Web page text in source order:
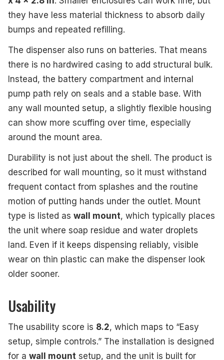
they have less material thickness to absorb daily
bumps and repeated refilling.
The dispenser also runs on batteries. That means
there is no hardwired casing to add structural bulk.
Instead, the battery compartment and internal
pump path rely on seals and a stable base. With
any wall mounted setup, a slightly flexible housing
can show more scuffing over time, especially
around the mount area.
Durability is not just about the shell. The product is
described for wall mounting, so it must withstand
frequent contact from splashes and the routine
motion of putting hands under the outlet. Mount
type is listed as wall mount, which typically places
the unit where soap residue and water droplets
land. Even if it keeps dispensing reliably, visible
wear on thin plastic can make the dispenser look
older sooner.
Usability
The usability score is 8.2, which maps to “Easy
setup, simple controls.” The installation is designed
for a wall mount setup, and the unit is built for